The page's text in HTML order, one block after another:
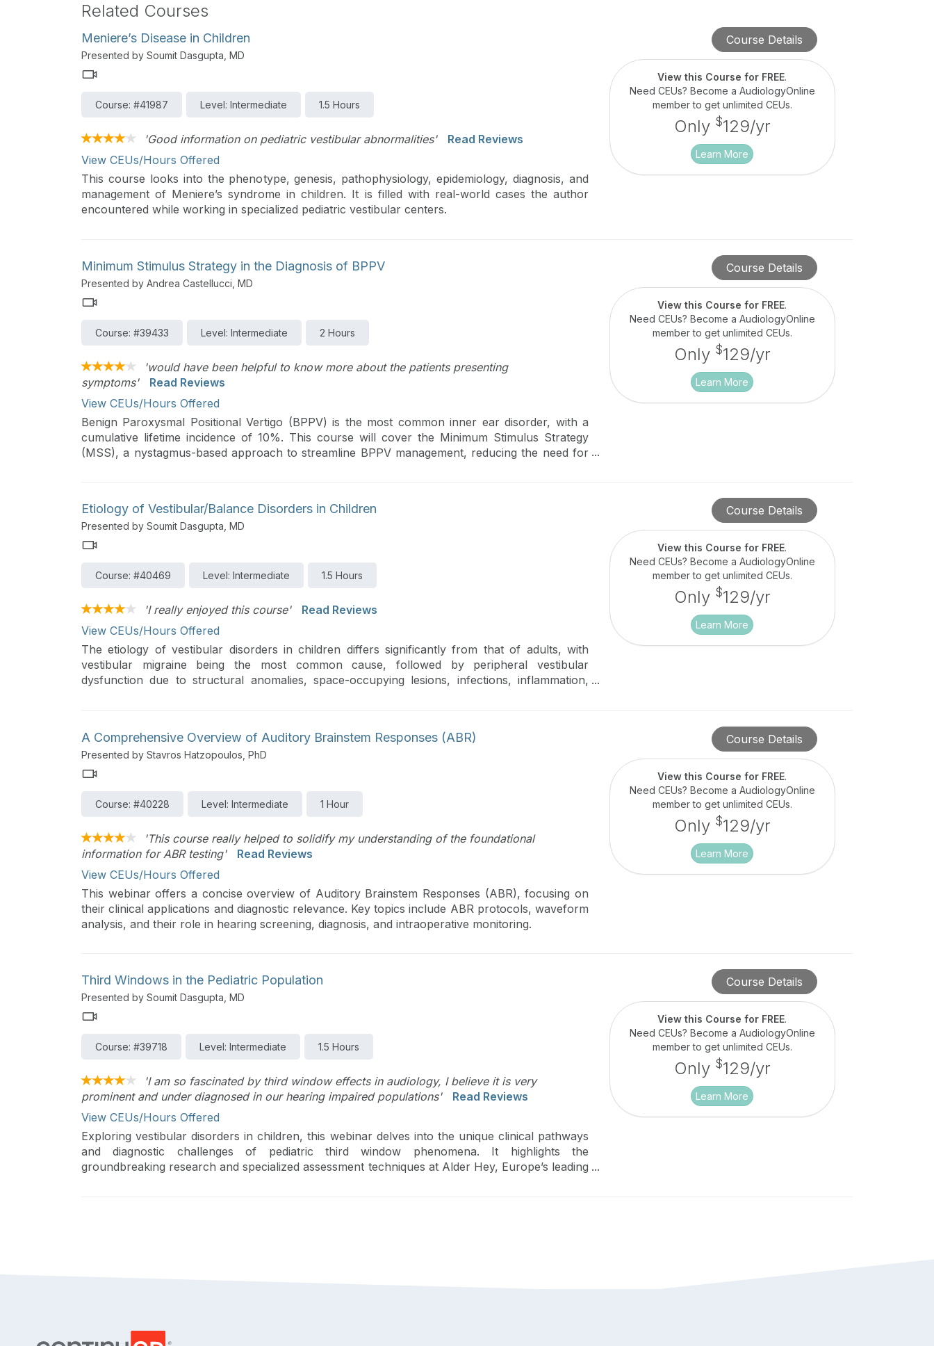
Related Courses
Meniere’s Disease in Children
Presented by Soumit Dasgupta, MD
Course: #41987 Level: Intermediate 1.5 Hours
'Good information on pediatric vestibular abnormalities'
Read Reviews
View CEUs/Hours Offered
This course looks into the phenotype, genesis, pathophysiology, epidemiology, diagnosis, and
management of Meniere’s syndrome in children. It is filled with real-world cases the author
encountered while working in specialized pediatric vestibular centers.
Course Details
View this Course for FREE.
Need CEUs? Become a AudiologyOnline
member to get unlimited CEUs.
Only $129/yr
Learn More
Minimum Stimulus Strategy in the Diagnosis of BPPV
Presented by Andrea Castellucci, MD
Course: #39433 Level: Intermediate 2 Hours
'would have been helpful to know more about the patients presenting
symptoms'
Read Reviews
View CEUs/Hours Offered
Benign Paroxysmal Positional Vertigo (BPPV) is the most common inner ear disorder, with a
cumulative lifetime incidence of 10%. This course will cover the Minimum Stimulus Strategy
(MSS), a nystagmus-based approach to streamline BPPV management, reducing the need for
Course Details
View this Course for FREE.
Need CEUs? Become a AudiologyOnline
member to get unlimited CEUs.
Only $129/yr
Learn More
Etiology of Vestibular/Balance Disorders in Children
Presented by Soumit Dasgupta, MD
Course: #40469 Level: Intermediate 1.5 Hours
'I really enjoyed this course'
Read Reviews
View CEUs/Hours Offered
The etiology of vestibular disorders in children differs significantly from that of adults, with
vestibular migraine being the most common cause, followed by peripheral vestibular
dysfunction due to structural anomalies, space-occupying lesions, infections, inflammation,
Course Details
View this Course for FREE.
Need CEUs? Become a AudiologyOnline
member to get unlimited CEUs.
Only $129/yr
Learn More
A Comprehensive Overview of Auditory Brainstem Responses (ABR)
Presented by Stavros Hatzopoulos, PhD
Course: #40228 Level: Intermediate 1 Hour
'This course really helped to solidify my understanding of the foundational
information for ABR testing'
Read Reviews
View CEUs/Hours Offered
This webinar offers a concise overview of Auditory Brainstem Responses (ABR), focusing on
their clinical applications and diagnostic relevance. Key topics include ABR protocols, waveform
analysis, and their role in hearing screening, diagnosis, and intraoperative monitoring.
Course Details
View this Course for FREE.
Need CEUs? Become a AudiologyOnline
member to get unlimited CEUs.
Only $129/yr
Learn More
Third Windows in the Pediatric Population
Presented by Soumit Dasgupta, MD
Course: #39718 Level: Intermediate 1.5 Hours
'I am so fascinated by third window effects in audiology, I believe it is very
prominent and under diagnosed in our hearing impaired populations'
Read Reviews
View CEUs/Hours Offered
Exploring vestibular disorders in children, this webinar delves into the unique clinical pathways
and diagnostic challenges of pediatric third window phenomena. It highlights the
groundbreaking research and specialized assessment techniques at Alder Hey, Europe’s leading
Course Details
View this Course for FREE.
Need CEUs? Become a AudiologyOnline
member to get unlimited CEUs.
Only $129/yr
Learn More